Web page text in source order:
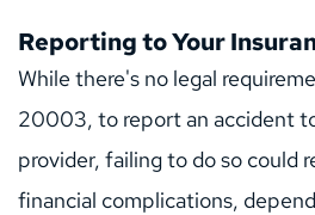
Reporting to Your
While there's no legal
20003, to report an accident
provider, failing to do so could
financial complications,